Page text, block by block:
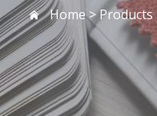
Home >Products